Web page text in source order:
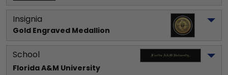
Insignia
Gold Engraved Medallion
School
Florida A&M University